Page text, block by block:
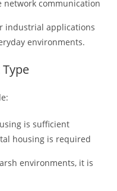
communication
industrial applications
environments.
is sufficient
housing is required
environments, it is